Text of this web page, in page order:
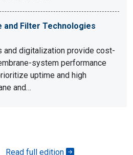
and Filter Technologies
and digitalization provide cost-
system performance
uptime and high
and…
Read full edition